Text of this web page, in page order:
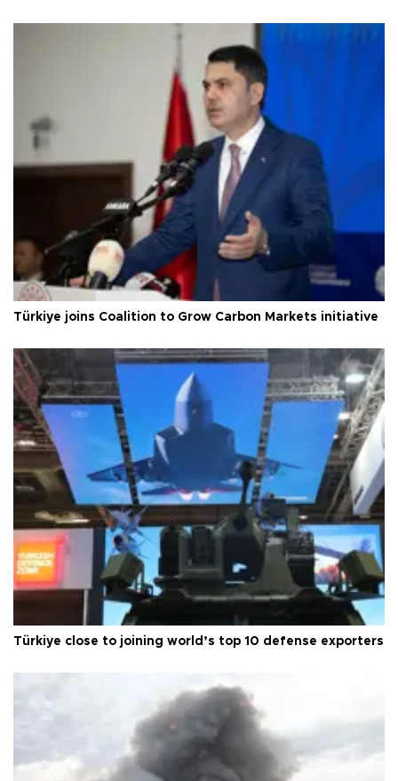
Türkiye joins Coalition to Grow Carbon Markets initiative
Türkiye close to joining world’s top 10 defense exporters